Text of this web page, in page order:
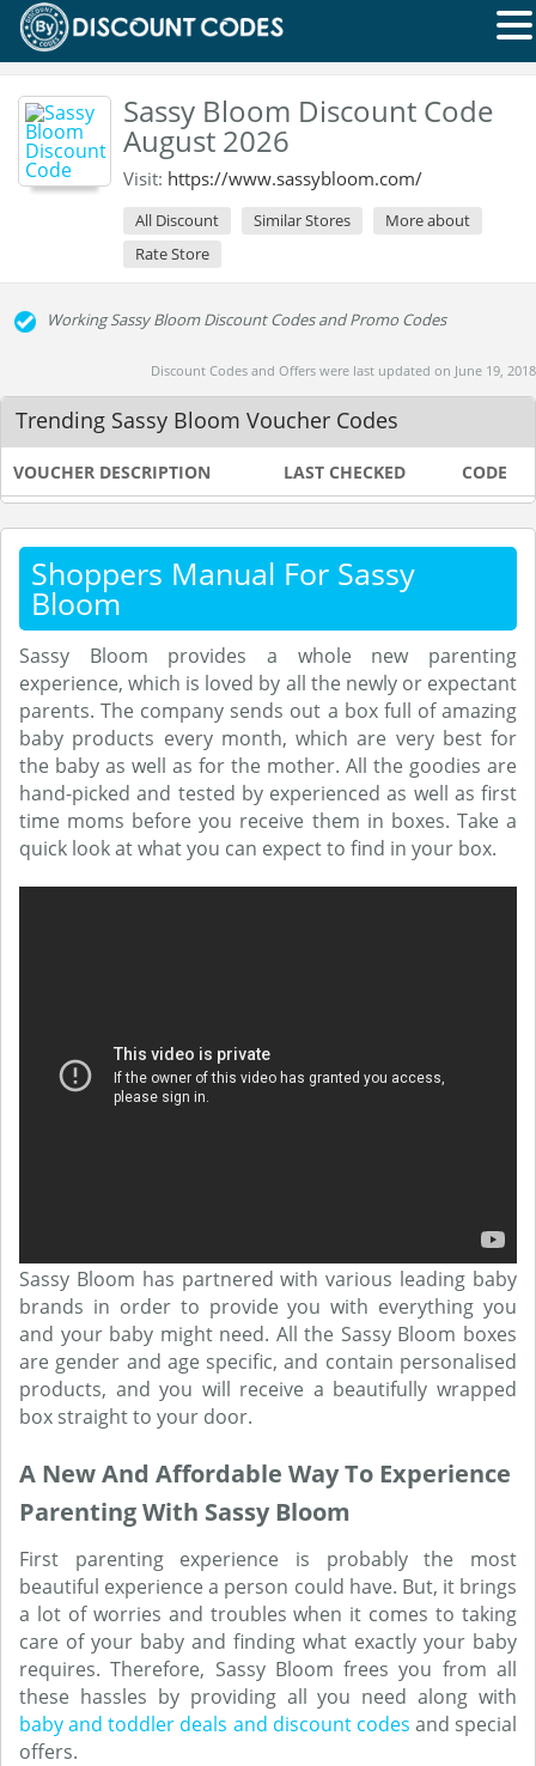
Sassy Bloom Discount Code
August 2026
Visit: https://www.sassybloom.com/
All Discount Similar Stores
More about
Rate Store
Working Sassy Bloom Discount Codes and Promo Codes
Discount Codes and Offers were last updated on June 19, 2018
Trending Sassy Bloom Voucher Codes
VOUCHER DESCRIPTION LAST CHECKED CODE
Shoppers Manual For Sassy
Bloom
Sassy Bloom provides a whole new parenting
experience, which is loved by all the newly or expectant
parents. The company sends out a box full of amazing
baby products every month, which are very best for
the baby as well as for the mother. All the goodies are
hand-picked and tested by experienced as well as first
time moms before you receive them in boxes. Take a
quick look at what you can expect to find in your box.
Sassy Bloom has partnered with various leading baby
brands in order to provide you with everything you
and your baby might need. All the Sassy Bloom boxes
are gender and age specific, and contain personalised
products, and you will receive a beautifully wrapped
box straight to your door.
A New And Affordable Way To Experience
Parenting With Sassy Bloom
First parenting experience is probably the most
beautiful experience a person could have. But, it brings
a lot of worries and troubles when it comes to taking
care of your baby and finding what exactly your baby
requires. Therefore, Sassy Bloom frees you from all
these hassles by providing all you need along with
baby and toddler deals and discount codes and special
offers.